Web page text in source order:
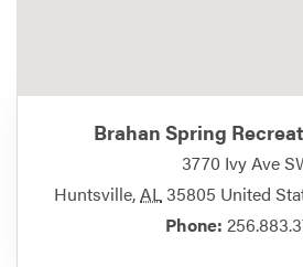
Brahan Spring
3770 Ivy Ave
Huntsville,AL35805 United
Phone: